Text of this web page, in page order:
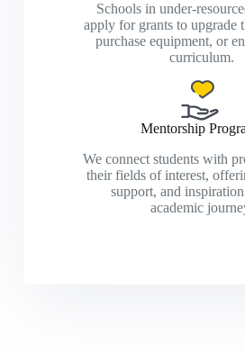
Schools in under-
apply for grants to upgrade
purchase equipment, or
curriculum.
Mentorship
We connect students with
their fields of interest,
support, and
academic